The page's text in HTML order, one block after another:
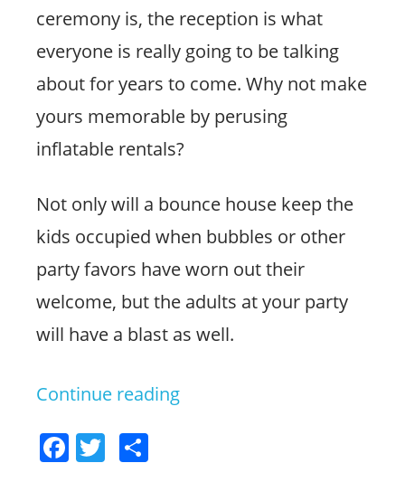
ceremony is, the reception is what
everyone is really going to be talking
about for years to come. Why not make
yours memorable by perusing
inflatable rentals?
Not only will a bounce house keep the
kids occupied when bubbles or other
party favors have worn out their
welcome, but the adults at your party
will have a blast as well.
Continue reading
F T